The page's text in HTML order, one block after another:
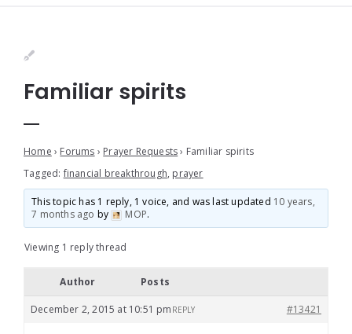
Familiar spirits
Home › Forums › Prayer Requests › Familiar spirits
Tagged:financial breakthrough, prayer
This topic has 1 reply, 1 voice, and was last updated 10 years,
7 months ago by MOP.
Viewing 1 reply thread
Author Posts
December 2, 2015 at 10:51 pm #13421
REPLY